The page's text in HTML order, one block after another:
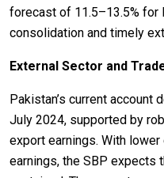
forecast of 11.5–13.5% for
consolidation and timely
External Sector and
Pakistan’s current account
July 2024, supported by
export earnings. With
earnings, the SBP expects